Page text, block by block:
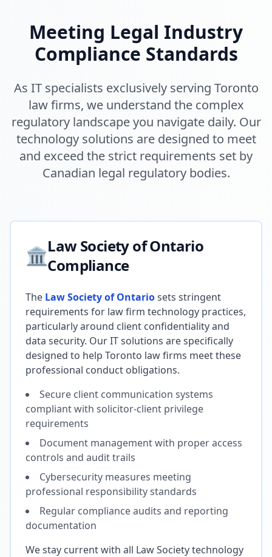
Meeting Legal Industry
Compliance Standards
As IT specialists exclusively serving Toronto
law firms, we understand the complex
regulatory landscape you navigate daily. Our
technology solutions are designed to meet
and exceed the strict requirements set by
Canadian legal regulatory bodies.
🏛️Law Society of Ontario
Compliance
The Law Society of Ontariosets stringent
requirements for law firm technology practices,
particularly around client confidentiality and
data security. Our IT solutions are specifically
designed to help Toronto law firms meet these
professional conduct obligations.
Secure client communication systems
compliant with solicitor-client privilege
requirements
Document management with proper access
controls and audit trails
Cybersecurity measures meeting
professional responsibility standards
Regular compliance audits and reporting
documentation
We stay current with all Law Society technology